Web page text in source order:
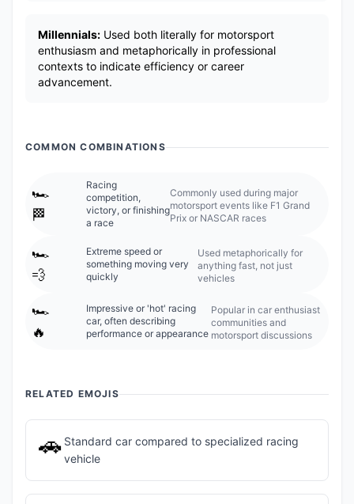
Millennials: Used both literally for motorsport
enthusiasm and metaphorically in professional
contexts to indicate efficiency or career
advancement.
COMMON COMBINATIONS
🏎️
🏁
Racing
competition,
victory, or finishing
a race
Commonly used during major
motorsport events like F1 Grand
Prix or NASCAR races
🏎️
💨
Extreme speed or
something moving very
quickly
Used metaphorically for
anything fast, not just
vehicles
🏎️
🔥
Impressive or 'hot' racing
car, often describing
performance or appearance
Popular in car enthusiast
communities and
motorsport discussions
RELATED EMOJIS
🚗 Standard car compared to specialized racing
vehicle